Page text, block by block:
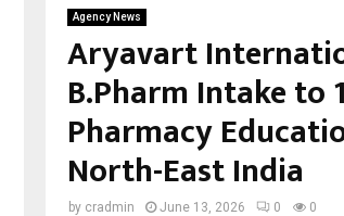
Agency News
Aryavart
B.Pharm Intake to
Pharmacy
North-East India
by cradmin June 13, 2026 0 0